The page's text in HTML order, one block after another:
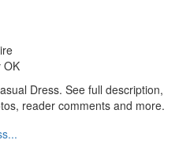
OK
Dress. See full description,
reader comments and more.